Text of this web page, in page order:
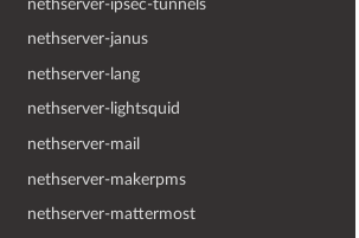
nethserver-ipsec-tunnels
nethserver-janus
nethserver-lang
nethserver-lightsquid
nethserver-mail
nethserver-makerpms
nethserver-mattermost